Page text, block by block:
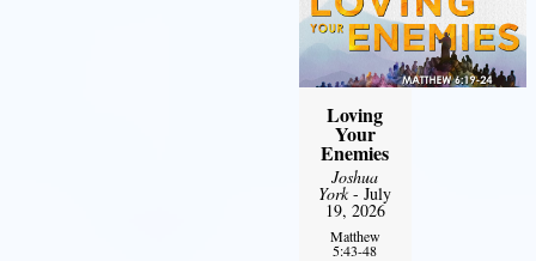
Loving
Your
Enemies
Joshua
York- July
19, 2026
Matthew
5:43-48